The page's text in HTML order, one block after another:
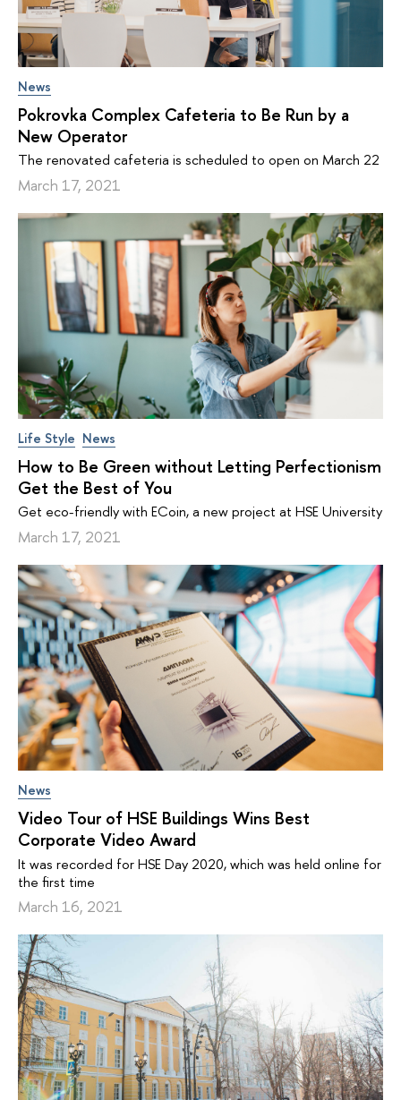
News
Pokrovka Complex Cafeteria to Be Run by a
New Operator
The renovated cafeteria is scheduled to open on March 22
March 17, 2021
Life Style News
How to Be Green without Letting Perfectionism
Get the Best of You
Get eco-friendly with ECoin, a new project at HSE University
March 17, 2021
News
Video Tour of HSE Buildings Wins Best
Corporate Video Award
It was recorded for HSE Day 2020, which was held online for
the first time
March 16, 2021